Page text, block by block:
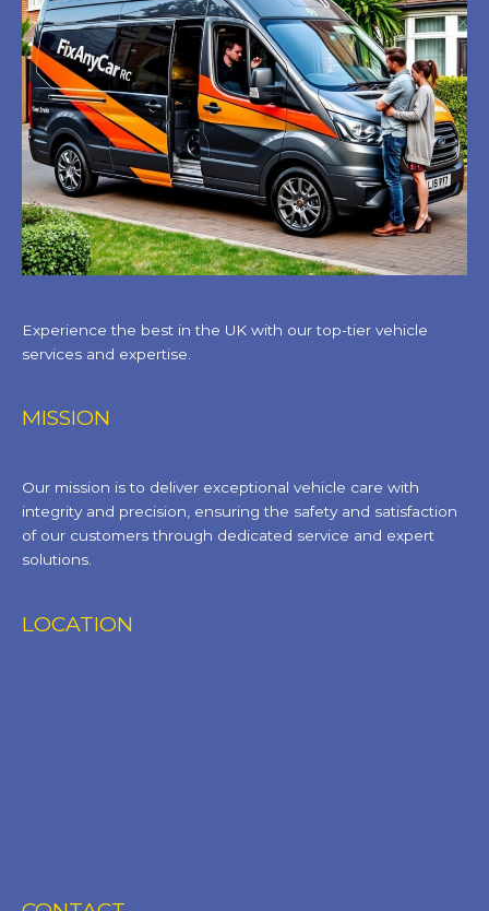
Experience the best in the UK with our top-tier vehicle
services and expertise.
MISSION
Our mission is to deliver exceptional vehicle care with
integrity and precision, ensuring the safety and satisfaction
of our customers through dedicated service and expert
solutions.
LOCATION